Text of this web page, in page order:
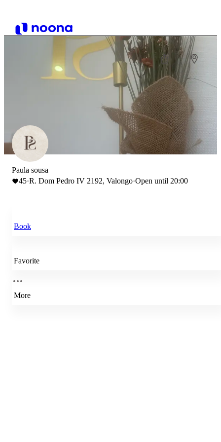
Paula sousa
45·R. Dom Pedro IV 2192, Valongo·Open until 20:00
Book
Favorite
More